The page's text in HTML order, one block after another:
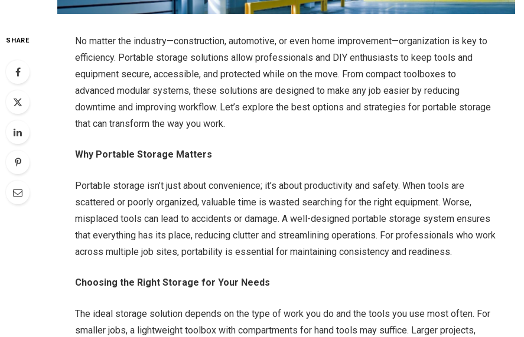
SHARE
No matter the industry—construction, automotive, or even home improvement—organization is key to
efficiency. Portable storage solutions allow professionals and DIY enthusiasts to keep tools and
equipment secure, accessible, and protected while on the move. From compact toolboxes to
advanced modular systems, these solutions are designed to make any job easier by reducing
downtime and improving workflow. Let’s explore the best options and strategies for portable storage
that can transform the way you work.
Why Portable Storage Matters
Portable storage isn’t just about convenience; it’s about productivity and safety. When tools are
scattered or poorly organized, valuable time is wasted searching for the right equipment. Worse,
misplaced tools can lead to accidents or damage. A well-designed portable storage system ensures
that everything has its place, reducing clutter and streamlining operations. For professionals who work
across multiple job sites, portability is essential for maintaining consistency and readiness.
Choosing the Right Storage for Your Needs
The ideal storage solution depends on the type of work you do and the tools you use most often. For
smaller jobs, a lightweight toolbox with compartments for hand tools may suffice. Larger projects,